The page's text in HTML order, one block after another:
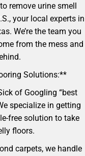
remove urine smell
your local experts in
We’re the team you
from the mess and
Solutions:**
of Googling “best
specialize in getting
free solution to take
floors.
carpets, we handle